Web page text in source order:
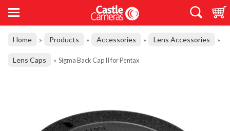
Home » Products » Accessories » Lens Accessories »
Lens Caps » Sigma Back Cap II for Pentax